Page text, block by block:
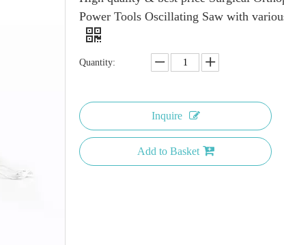
Power Tools Oscillating Saw with
Quantity:
Inquire
Add to Basket